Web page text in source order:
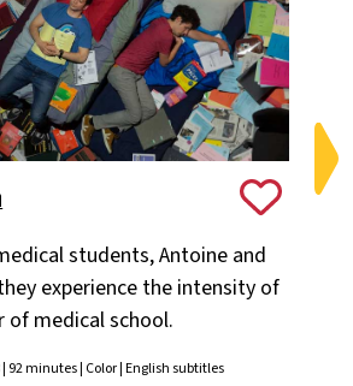
students, Antoine and
experience the intensity of
of medical school.
| 92 minutes | Color | English subtitles